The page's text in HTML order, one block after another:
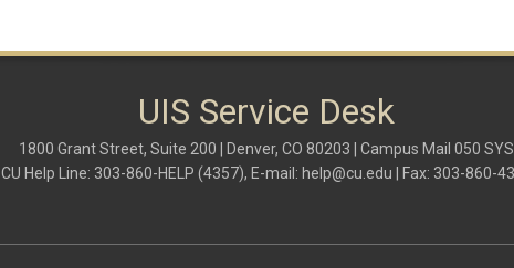
UIS Service Desk
1800 Grant Street, Suite 200 | Denver, CO 80203 | Campus Mail 050 SYS
CU Help Line: 303-860-HELP (4357), E-mail: help@cu.edu | Fax: 303-860-